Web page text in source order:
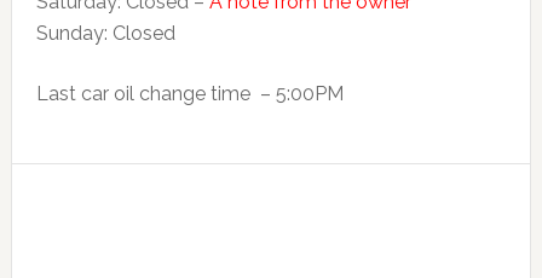
Sunday: Closed
Last car oil change time – 5:00PM